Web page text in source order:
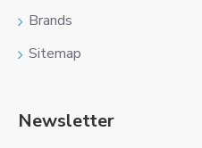
Brands
Sitemap
Newsletter